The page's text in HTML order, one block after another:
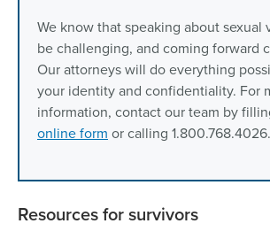
We know that speaking about sexual
be challenging, and coming forward
Our attorneys will do everything
your identity and confidentiality. For
information, contact our team by
online form or calling 1.800.768.4026.
Resources for survivors